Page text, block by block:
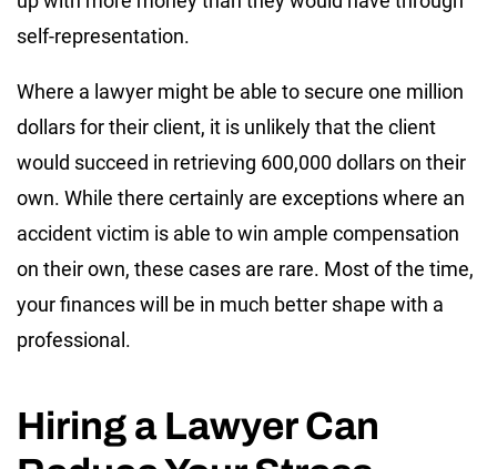
self-representation.
Where a lawyer might be able to secure one million
dollars for their client, it is unlikely that the client
would succeed in retrieving 600,000 dollars on their
own. While there certainly are exceptions where an
accident victim is able to win ample compensation
on their own, these cases are rare. Most of the time,
your finances will be in much better shape with a
professional.
Hiring a Lawyer Can